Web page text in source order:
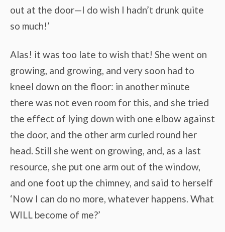
out at the door—I do wish I hadn’t drunk quite
so much!’
Alas! it was too late to wish that! She went on
growing, and growing, and very soon had to
kneel down on the floor: in another minute
there was not even room for this, and she tried
the effect of lying down with one elbow against
the door, and the other arm curled round her
head. Still she went on growing, and, as a last
resource, she put one arm out of the window,
and one foot up the chimney, and said to herself
‘Now I can do no more, whatever happens. What
WILL become of me?’